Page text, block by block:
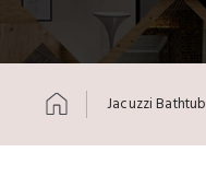
Jacuzzi Bathtub